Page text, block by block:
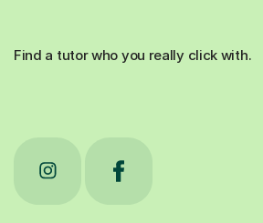
Find a tutor who you really click with.